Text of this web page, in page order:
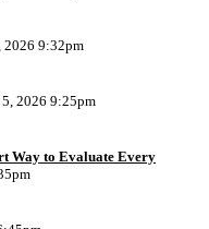
2026 9:32pm
2026 9:25pm
Way to Evaluate Every